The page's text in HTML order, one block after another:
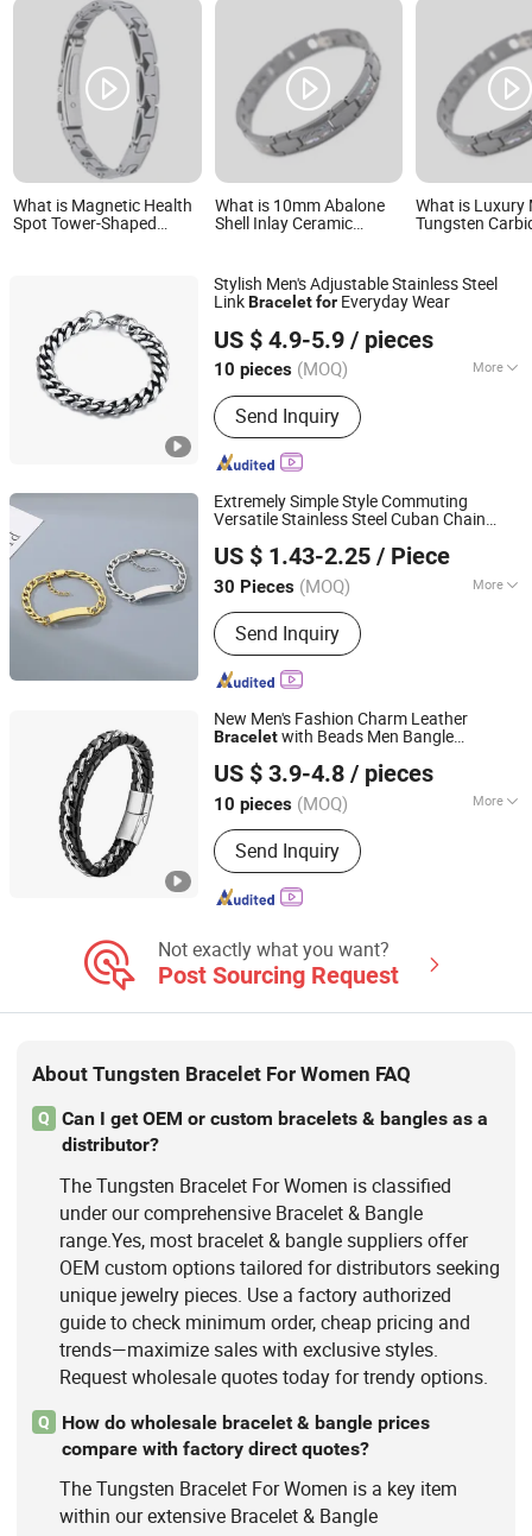
What is Magnetic Health
Spot Tower-Shaped
What is 10mm Abalone
Shell Inlay Ceramic
What is Luxury
Tungsten
Stylish Men's Adjustable Stainless Steel
LinkBraceletfor Everyday Wear
US $ 4.9-5.9 / pieces
10 pieces (MOQ) More
Main Products:Rings, Bracelet,
Necklace, Jewelry Set
Send Inquiry
Shenzhen Hengfeng Jewelry Co., Limited
Guangdong, China Since 2025
Extremely Simple Style Commuting
Versatile Stainless Steel Cuban Chain
Bracelet DIY Engraved Laser Logo
US $ 1.43-2.25 / Piece
30 Pieces (MOQ) More
Occasion :Formal Occasions
Send Inquiry
Guangdong Kalen Jewelry Company Limited
Guangdong, China Since 2025
New Men's Fashion Charm Leather
Braceletwith Beads Men Bangle
US $ 3.9-4.8 / pieces
10 pieces (MOQ) More
Main Products:Rings, Bracelet,
Necklace, Jewelry Set
Send Inquiry
Shenzhen Hengfeng Jewelry Co., Limited
Guangdong, China Since 2025
Not exactly what you want?
Post Sourcing Request
About Tungsten Bracelet For Women FAQ
Q
Can I get OEM or custom bracelets & bangles as a
distributor?
The Tungsten Bracelet For Women is classified
under our comprehensive Bracelet & Bangle
range.Yes, most bracelet & bangle suppliers offer
OEM custom options tailored for distributors seeking
unique jewelry pieces. Use a factory authorized
guide to check minimum order, cheap pricing and
trends—maximize sales with exclusive styles.
Request wholesale quotes today for trendy options.
Q
How do wholesale bracelet & bangle prices
compare with factory direct quotes?
The Tungsten Bracelet For Women is a key item
within our extensive Bracelet & Bangle